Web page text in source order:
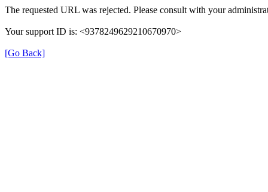
The requested URL was rejected. Please consult with your
Your support ID is: <9378249629210670970>
[Go Back]